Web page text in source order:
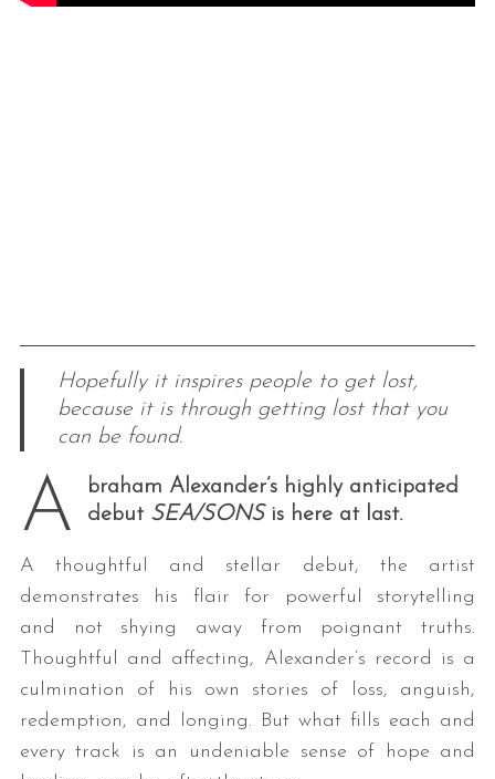
Hopefully it inspires people to get lost,
because it is through getting lost that you
can be found.
A
braham Alexander’s highly anticipated
debut SEA/SONSis here at last.
A thoughtful and stellar debut, the artist
demonstrates his flair for powerful storytelling
and not shying away from poignant truths.
Thoughtful and affecting, Alexander’s record is a
culmination of his own stories of loss, anguish,
redemption, and longing. But what fills each and
every track is an undeniable sense of hope and